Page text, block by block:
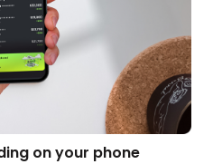
on your phone